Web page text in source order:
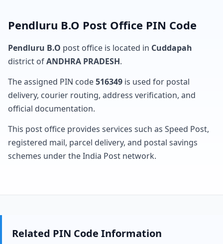
Pendluru B.O Post Office PIN Code
Pendluru B.O post office is located in Cuddapah
district ofANDHRA PRADESH.
The assigned PIN code516349 is used for postal
delivery, courier routing, address verification, and
official documentation.
This post office provides services such as Speed Post,
registered mail, parcel delivery, and postal savings
schemes under the India Post network.
Related PIN Code Information